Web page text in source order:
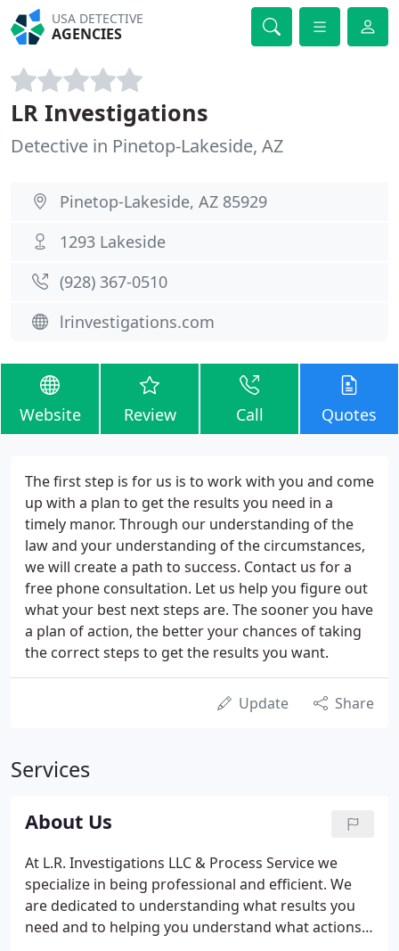
USA DETECTIVE
AGENCIES
LR Investigations
Detective in Pinetop-Lakeside, AZ
Pinetop-Lakeside, AZ 85929
1293 Lakeside
(928) 367-0510
lrinvestigations.com
Website Review Call Quotes
The first step is for us is to work with you and come
up with a plan to get the results you need in a
timely manor. Through our understanding of the
law and your understanding of the circumstances,
we will create a path to success. Contact us for a
free phone consultation. Let us help you figure out
what your best next steps are. The sooner you have
a plan of action, the better your chances of taking
the correct steps to get the results you want.
Update Share
Services
About Us
At L.R. Investigations LLC & Process Service we
specialize in being professional and efficient. We
are dedicated to understanding what results you
need and to helping you understand what actions